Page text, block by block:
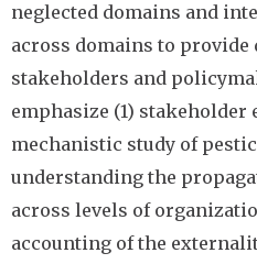
neglected domains and
across domains to
stakeholders and
emphasize (1) stakeholder
mechanistic study of
understanding the
across levels of
accounting of the